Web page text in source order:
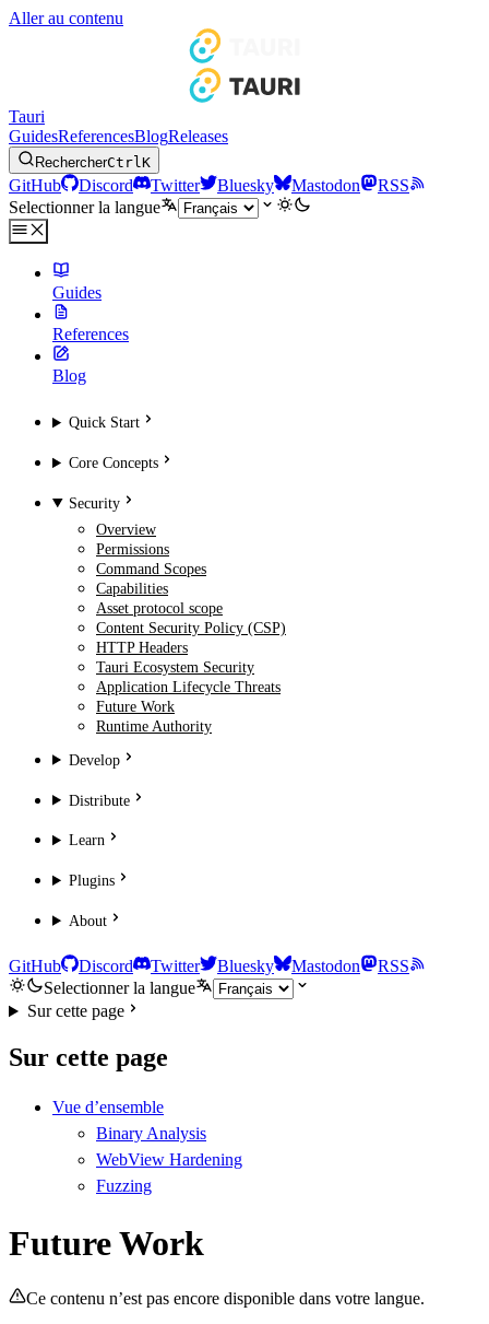
Aller au contenu
Tauri
GuidesReferencesBlogReleases
RechercherCtrlK
GitHub Discord Twitter Bluesky Mastodon
RSS
Selectionner la langue
Guides
References
Blog
Quick Start
Core Concepts
Security
Overview
Permissions
Command Scopes
Capabilities
Asset protocol scope
Content Security Policy (CSP)
HTTP Headers
Tauri Ecosystem Security
Application Lifecycle Threats
Future Work
Runtime Authority
Develop
Distribute
Learn
Plugins
About
GitHub Discord Twitter Bluesky Mastodon
RSS
Selectionner la langue
Sur cette page
Sur cette page
Vue d’ensemble
Binary Analysis
WebView Hardening
Fuzzing
Future Work
Ce contenu n’est pas encore disponible dans votre langue.